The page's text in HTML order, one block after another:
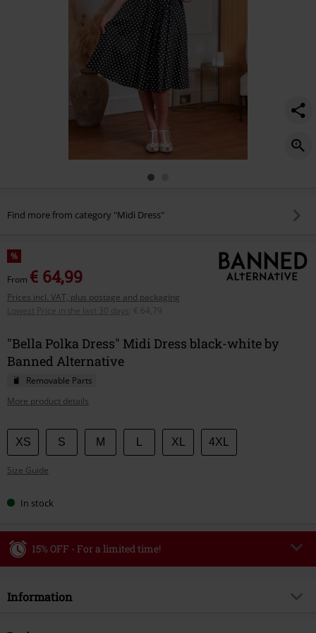
Find more from category "Midi Dress"
%
From € 64,99
Prices incl. VAT, plus postage and packaging
Lowest Price in the last 30 days
€ 64,79
"Bella Polka Dress" Midi Dress black-white by
Banned Alternative
Removable Parts
More product details
Choose
your
size
XS S M XL 4XL
Size Guide
In stock
15% OFF - For a limited time!
Valid until 8/9/26
Information